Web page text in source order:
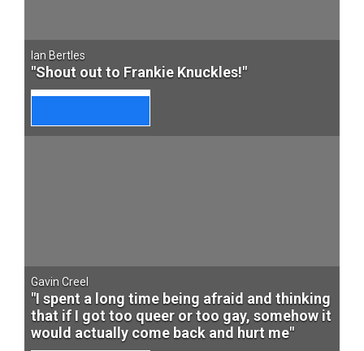
Ian Bertles
"Shout out to Frankie Knuckles!"
Gavin Creel
"I spent a long time being afraid and thinking
that if I got too queer or too gay, somehow it
would actually come back and hurt me"